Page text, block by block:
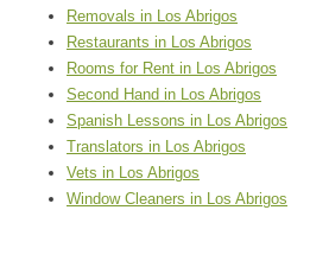
Removals in Los Abrigos
Restaurants in Los Abrigos
Rooms for Rent in Los Abrigos
Second Hand in Los Abrigos
Spanish Lessons in Los Abrigos
Translators in Los Abrigos
Vets in Los Abrigos
Window Cleaners in Los Abrigos